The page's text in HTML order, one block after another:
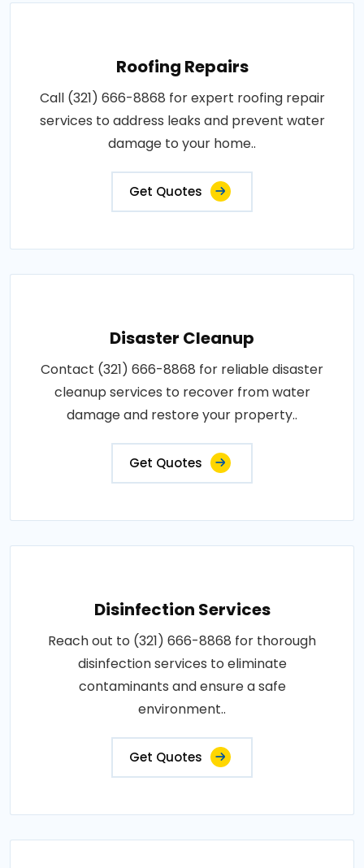
Roofing Repairs
Call (321) 666-8868 for expert roofing repair
services to address leaks and prevent water
damage to your home..
Get Quotes
Disaster Cleanup
Contact (321) 666-8868 for reliable disaster
cleanup services to recover from water
damage and restore your property..
Get Quotes
Disinfection Services
Reach out to (321) 666-8868 for thorough
disinfection services to eliminate
contaminants and ensure a safe
environment..
Get Quotes